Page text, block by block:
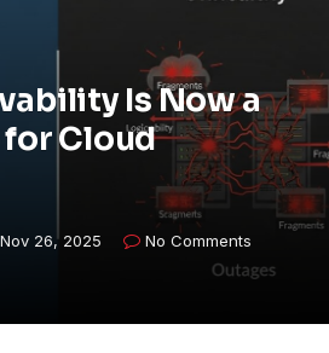
Is Now a
Cloud
Nov 26, 2025
No Comments